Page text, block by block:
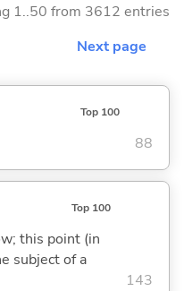
1..50 from 3612 entries
Next page
Top 100
88
Top 100
this point (in
subject of a
143